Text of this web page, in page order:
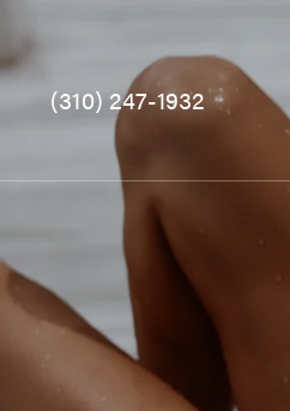
(310) 247-1932